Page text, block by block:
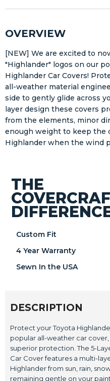
OVERVIEW
[NEW] We are excited to
"Highlander" logos on our
Highlander Car Covers!
all-weather material
side to gently glide across
layer design these covers
from the elements, minor
enough weight to keep the
Highlander when the wind
THE
Custom Fit
4 Year Warranty
Sewn In the USA
DESCRIPTION
Protect your Toyota
popular all-weather car
superior protection. The 5-
Car Cover features a multi-
Highlander from sun, rain,
remaining gentle on your paint.